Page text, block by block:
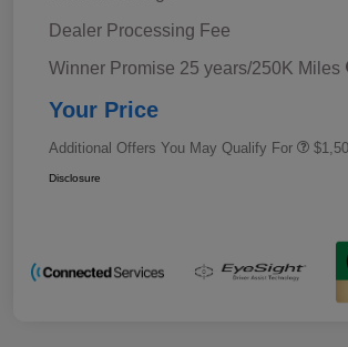
Dealer Processing Fee
Winner Promise 25 years/250K Miles
Your Price
Additional Offers You May Qualify For
Disclosure